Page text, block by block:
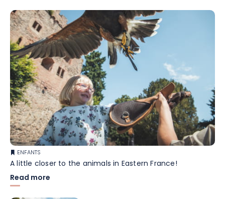
ENFANTS
A little closer to the animals in Eastern France!
Read more